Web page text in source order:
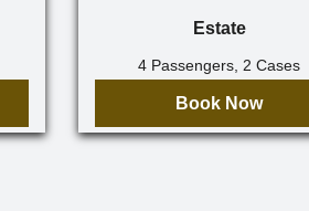
Estate
4 Passengers, 2 Cases
Book Now